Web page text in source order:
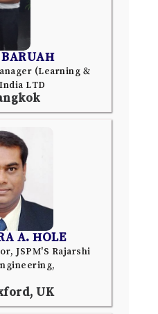
(Learning &
LTD
A. HOLE
JSPM'S Rajarshi
UK